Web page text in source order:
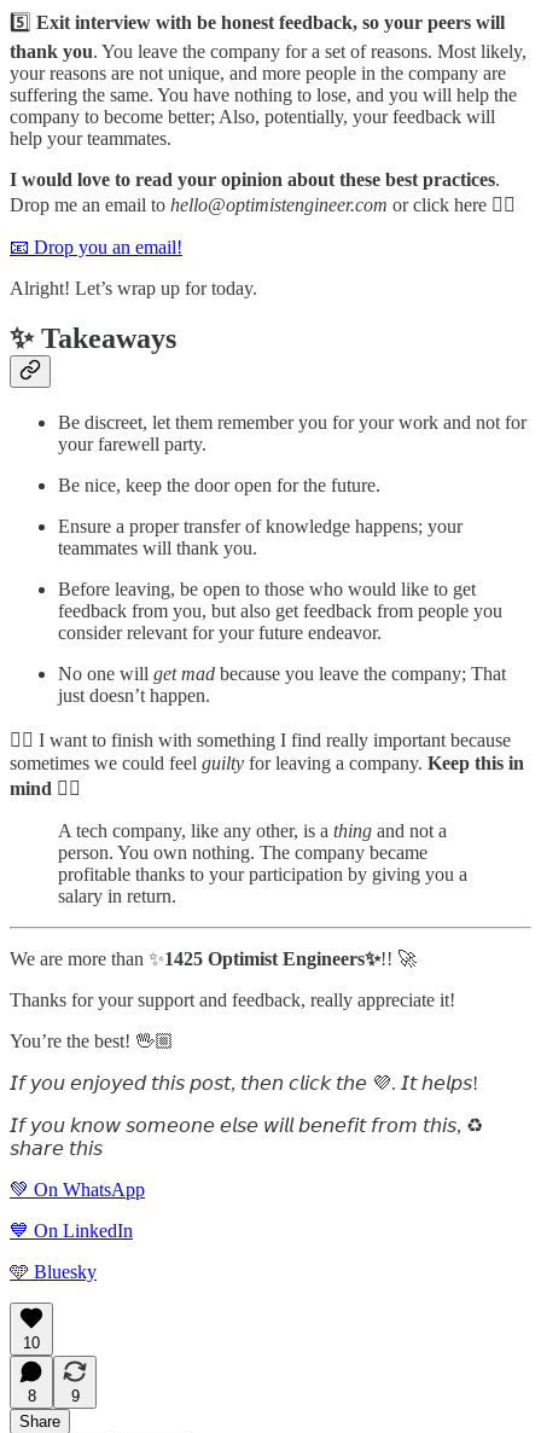
5️⃣ Exit interview with be honest feedback, so your peers will
thank you. You leave the company for a set of reasons. Most likely,
your reasons are not unique, and more people in the company are
suffering the same. You have nothing to lose, and you will help the
company to become better; Also, potentially, your feedback will
help your teammates.
I would love to read your opinion about these best practices.
Drop me an email to hello@optimistengineer.com or click here 👇🏻
📧 Drop you an email!
Alright! Let’s wrap up for today.
✨ Takeaways
Be discreet, let them remember you for your work and not for
your farewell party.
Be nice, keep the door open for the future.
Ensure a proper transfer of knowledge happens; your
teammates will thank you.
Before leaving, be open to those who would like to get
feedback from you, but also get feedback from people you
consider relevant for your future endeavor.
No one will get mad because you leave the company; That
just doesn’t happen.
☝🏼 I want to finish with something I find really important because
sometimes we could feel guilty for leaving a company. Keep this in
mind 👇🏻
A tech company, like any other, is a thing and not a
person. You own nothing. The company became
profitable thanks to your participation by giving you a
salary in return.
We are more than ✨1425 Optimist Engineers✨!! 🚀
Thanks for your support and feedback, really appreciate it!
You’re the best! 🖖🏼
𝘐𝘧 𝘺𝘰𝘶 𝘦𝘯𝘫𝘰𝘺𝘦𝘥 𝘵𝘩𝘪𝘴 𝘱𝘰𝘴𝘵, 𝘵𝘩𝘦𝘯 𝘤𝘭𝘪𝘤𝘬 𝘵𝘩𝘦 💜. 𝘐𝘵 𝘩𝘦𝘭𝘱𝘴!
𝘐𝘧 𝘺𝘰𝘶 𝘬𝘯𝘰𝘸 𝘴𝘰𝘮𝘦𝘰𝘯𝘦 𝘦𝘭𝘴𝘦 𝘸𝘪𝘭𝘭 𝘣𝘦𝘯𝘦𝘧𝘪𝘵 𝘧𝘳𝘰𝘮 𝘵𝘩𝘪𝘴, ♻️
𝘴𝘩𝘢𝘳𝘦 𝘵𝘩𝘪𝘴
💚 On WhatsApp
💙 On LinkedIn
🩵 Bluesky
10
8
9
Share